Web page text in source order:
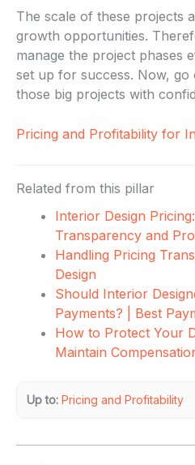
The scale of these projects
growth opportunities.
manage the project phases
set up for success. Now, go
those big projects with
Pricing and Profitability for
Related from this pillar
Interior Design
Transparency and
Handling Pricing
Design
Should Interior
Payments? | Best
How to Protect Your
Maintain
Up to: Pricing and Profitability